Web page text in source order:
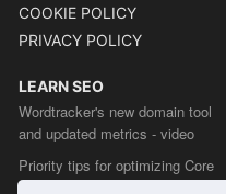
COOKIE POLICY
PRIVACY POLICY
LEARN SEO
Wordtracker's new domain tool
and updated metrics - video
Priority tips for optimizing Core
Web Vitals from the Chrome team